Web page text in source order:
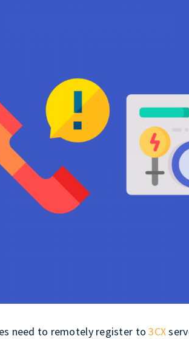
need to remotely register to3CX